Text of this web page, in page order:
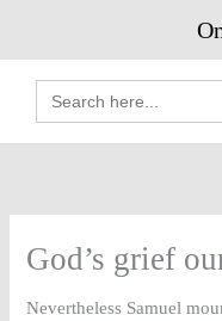
content
Search
for:
God’s grief
Nevertheless Samuel